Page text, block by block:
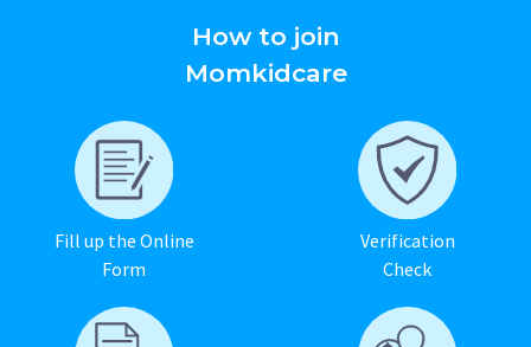
How to join
Momkidcare
Fill up the Online
Form
Verification
Check